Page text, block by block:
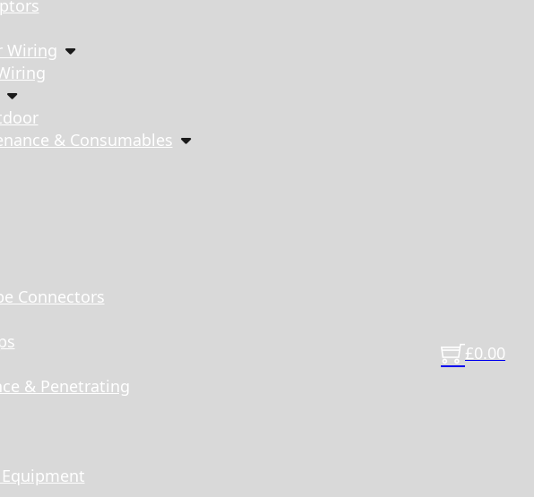
Wiring
& Consumables
Connectors
& Penetrating
£0.00